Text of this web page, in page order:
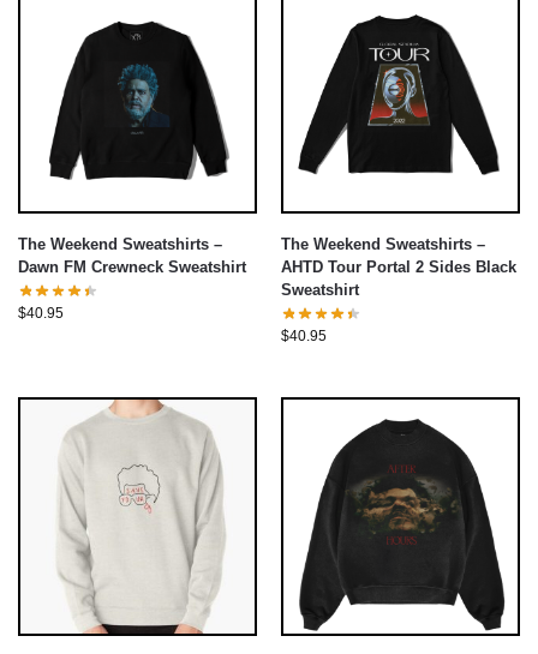
The Weekend Sweatshirts –
Dawn FM Crewneck Sweatshirt
$40.95
The Weekend Sweatshirts –
AHTD Tour Portal 2 Sides Black
Sweatshirt
$40.95